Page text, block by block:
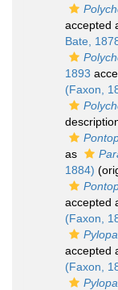
accepted
Bate,
1893
(Faxon,
as
1884)
accepted
(Faxon,
accepted
(Faxon,